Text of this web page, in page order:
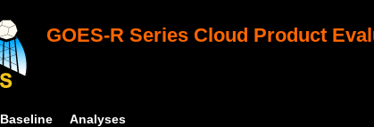
GOES-R Series Cloud Product
Baseline Analyses